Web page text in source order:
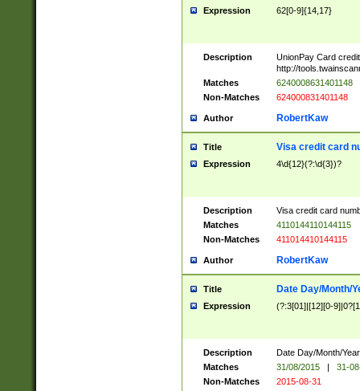
Expression 62[0-9]{14,17}
Description
UnionPay Card
http://
Matches
6240008631401148
Non-Matches
624000831401148
Author RobertKaw
Title Visa credit card
Expression 4\d{12}(?:\d{3})?
Description
Visa credit card
Matches
4110144110144115
Non-Matches
411014410144115
Author RobertKaw
Title Date Day/Month/
Expression (?:3[01]|[12][0-
Description
Date Day/Month/
Matches
31/08/2015 |
31-
Non-Matches
2015-08-31